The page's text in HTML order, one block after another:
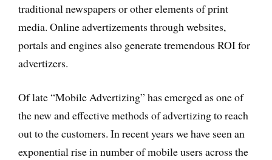
traditional newspapers or other elements of print
media. Online advertizements through websites,
portals and engines also generate tremendous ROI for
advertizers.
Of late “Mobile Advertizing” has emerged as one of
the new and effective methods of advertizing to reach
out to the customers. In recent years we have seen an
exponential rise in number of mobile users across the